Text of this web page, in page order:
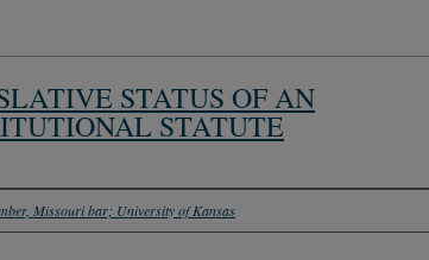
STATUS OF AN
STATUTE
Missouri bar; University of Kansas